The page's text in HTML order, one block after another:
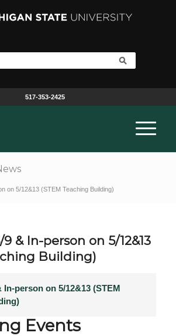
517-353-2425
on 5/12&13 (STEM Teaching Building)
& In-person on 5/12&13
Building)
In-person on 5/12&13 (STEM
Events